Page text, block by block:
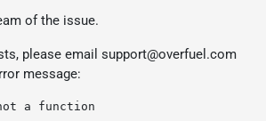
of the issue.
please email support@overfuel.com
message:
a function